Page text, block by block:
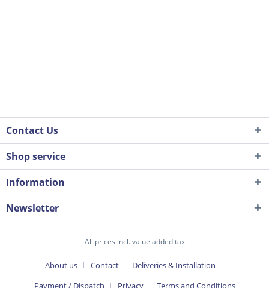
Contact Us
Shop service
Information
Newsletter
All prices incl. value added tax
About us Contact
Deliveries & Installation
Payment / Dispatch
Privacy Terms and Conditions